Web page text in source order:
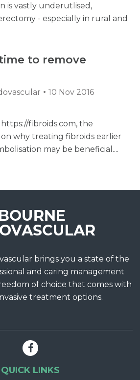
is vastly underutlised,
- especially in rural and
to remove
10 Nov 2016
fibroids.com, the
why treating fibroids earlier
may be beneficial....
brings you a state of the
and caring management
of choice that comes with
treatment options.
QUICK LINKS